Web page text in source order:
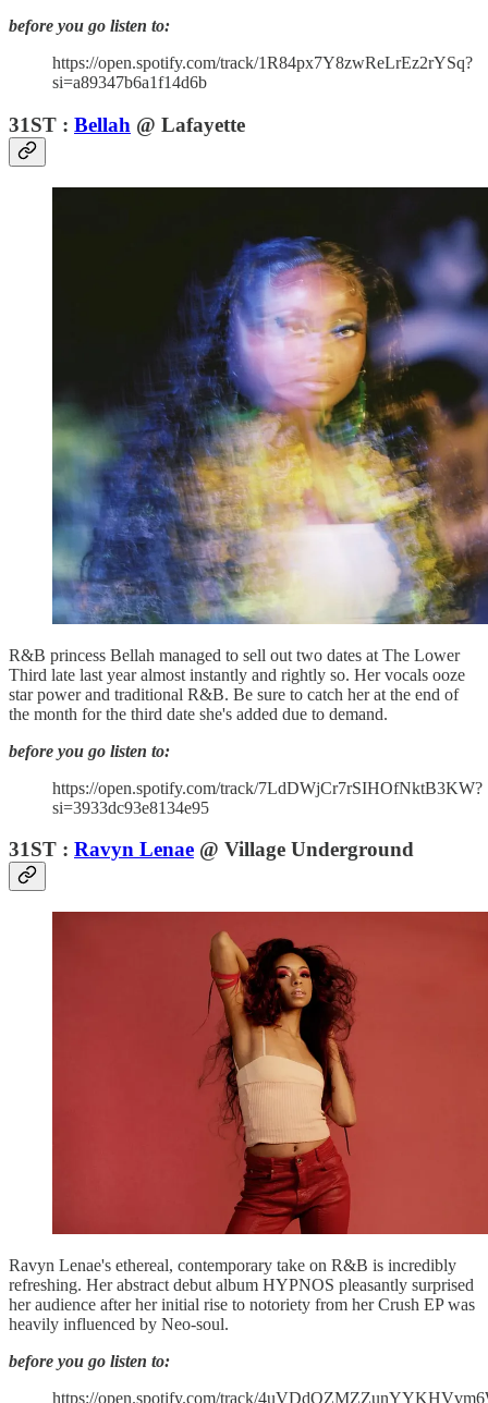
before you go listen to:
https://open.spotify.com/track/1R84px7Y8zwReLrEz2rYSq?
si=a89347b6a1f14d6b
31ST : Bellah @ Lafayette
R&B princess Bellah managed to sell out two dates at The Lower
Third late last year almost instantly and rightly so. Her vocals ooze
star power and traditional R&B. Be sure to catch her at the end of
the month for the third date she's added due to demand.
before you go listen to:
https://open.spotify.com/track/7LdDWjCr7rSIHOfNktB3KW?
si=3933dc93e8134e95
31ST : Ravyn Lenae @ Village Underground
Ravyn Lenae's ethereal, contemporary take on R&B is incredibly
refreshing. Her abstract debut album HYPNOS pleasantly surprised
her audience after her initial rise to notoriety from her Crush EP was
heavily influenced by Neo-soul.
before you go listen to:
https://open.spotify.com/track/